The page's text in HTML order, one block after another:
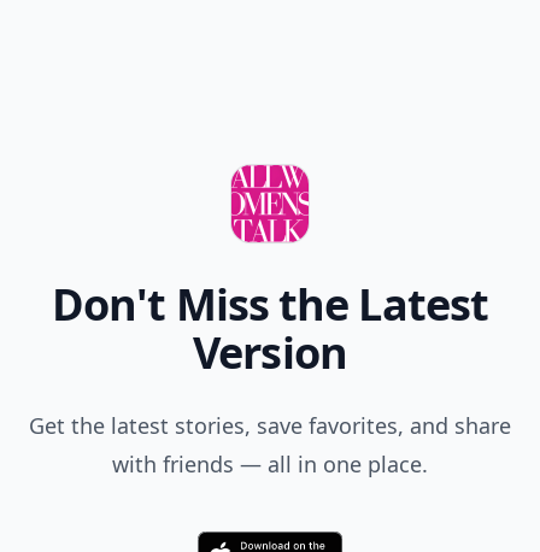
Don't Miss the Latest
Version
Get the latest stories, save favorites, and share
with friends — all in one place.